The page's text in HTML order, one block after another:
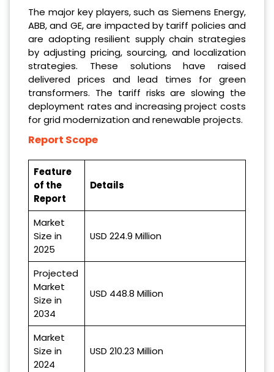
The major key players, such as Siemens Energy,
ABB, and GE, are impacted by tariff policies and
are adopting resilient supply chain strategies
by adjusting pricing, sourcing, and localization
strategies. These solutions have raised
delivered prices and lead times for green
transformers. The tariff risks are slowing the
deployment rates and increasing project costs
for grid modernization and renewable projects.
Report Scope
Feature
of the
Report
Details
Market
Size in
2025
USD 224.9 Million
Projected
Market
Size in
2034
USD 448.8 Million
Market
Size in
2024
USD 210.23 Million